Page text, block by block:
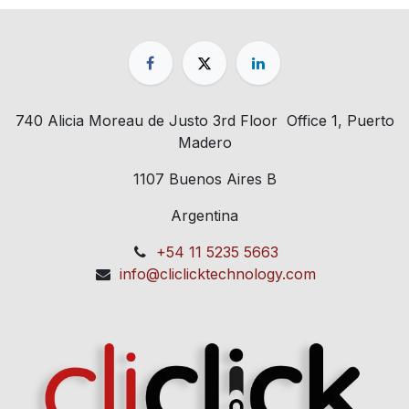
740 Alicia Moreau de Justo 3rd Floor Office 1, Puerto
Madero
1107 Buenos Aires B
Argentina
+54 11 5235 5663
info@cliclicktechnology.com